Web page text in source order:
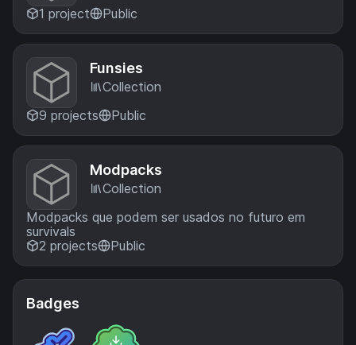
1 project
Public
Funsies
Collection
9 projects
Public
Modpacks
Collection
Modpacks que podem ser usados no futuro em
survivals
2 projects
Public
Badges